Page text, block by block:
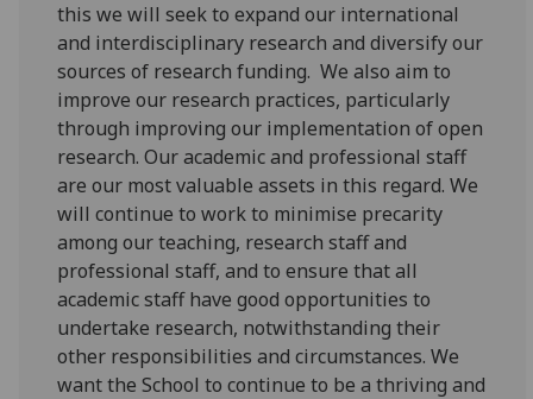
this we will seek to expand our international
and interdisciplinary research and diversify our
sources of research funding. We also aim to
improve our research practices, particularly
through improving our implementation of open
research. Our academic and professional staff
are our most valuable assets in this regard. We
will continue to work to minimise precarity
among our teaching, research staff and
professional staff, and to ensure that all
academic staff have good opportunities to
undertake research, notwithstanding their
other responsibilities and circumstances. We
want the School to continue to be a thriving and